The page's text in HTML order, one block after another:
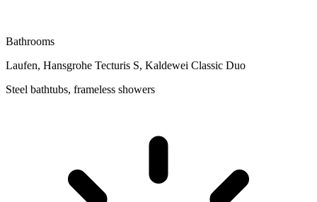
Bathrooms
Laufen, Hansgrohe Tecturis S, Kaldewei Classic Duo
Steel bathtubs, frameless showers